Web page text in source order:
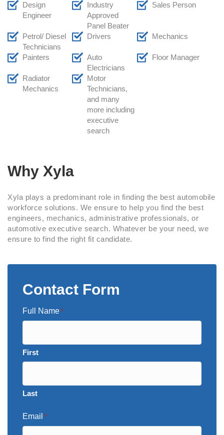
Design
Engineer
Industry
Approved
Panel Beater
Sales Person
Petrol/ Diesel
Technicians
Drivers Mechanics
Painters
Auto
Electricians
Floor Manager
Radiator
Mechanics
Motor
Technicians,
and many
more including
executive
search
Why Xyla
Xyla plays a predominant role in finding the best automobile
workforce solutions. We ensure to help you find the best
engineers, mechanics, administrative professionals, or
automotive executive search. Whatever be your need, we
ensure to find the right fit candidate.
Contact Form
Full Name *
First
Last
Email *